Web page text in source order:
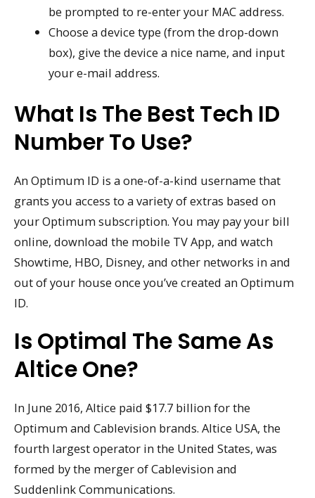
be prompted to re-enter your MAC address.
Choose a device type (from the drop-down
box), give the device a nice name, and input
your e-mail address.
What Is The Best Tech ID
Number To Use?
An Optimum ID is a one-of-a-kind username that
grants you access to a variety of extras based on
your Optimum subscription. You may pay your bill
online, download the mobile TV App, and watch
Showtime, HBO, Disney, and other networks in and
out of your house once you’ve created an Optimum
ID.
Is Optimal The Same As
Altice One?
In June 2016, Altice paid $17.7 billion for the
Optimum and Cablevision brands. Altice USA, the
fourth largest operator in the United States, was
formed by the merger of Cablevision and
Suddenlink Communications.